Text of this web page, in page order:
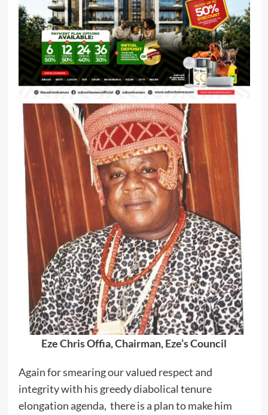
Eze Chris Offia, Chairman, Eze’s Council
Again for smearing our valued respect and
integrity with his greedy diabolical tenure
elongation agenda, there is a plan to make him